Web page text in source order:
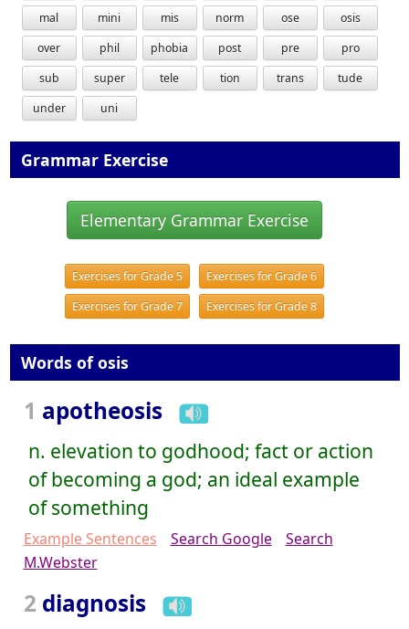
mal
mini mis norm ose
osis
over
phil phobia post pre
pro
sub
super tele tion trans
tude
under
uni
Grammar Exercise
Elementary Grammar Exercise
Exercises for Grade 5
Exercises for Grade 6
Exercises for Grade 7
Exercises for Grade 8
Words of osis
1 apotheosis
n. elevation to godhood; fact or action
of becoming a god; an ideal example
of something
Example Sentences Search Google
Search
M.Webster
2 diagnosis